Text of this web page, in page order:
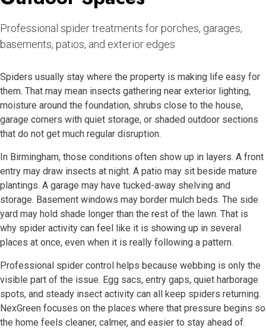
Professional spider treatments for porches, garages,
basements, patios, and exterior edges
Spiders usually stay where the property is making life easy for
them. That may mean insects gathering near exterior lighting,
moisture around the foundation, shrubs close to the house,
garage corners with quiet storage, or shaded outdoor sections
that do not get much regular disruption.
In Birmingham, those conditions often show up in layers. A front
entry may draw insects at night. A patio may sit beside mature
plantings. A garage may have tucked-away shelving and
storage. Basement windows may border mulch beds. The side
yard may hold shade longer than the rest of the lawn. That is
why spider activity can feel like it is showing up in several
places at once, even when it is really following a pattern.
Professional spider control helps because webbing is only the
visible part of the issue. Egg sacs, entry gaps, quiet harborage
spots, and steady insect activity can all keep spiders returning.
NexGreen focuses on the places where that pressure begins so
the home feels cleaner, calmer, and easier to stay ahead of.